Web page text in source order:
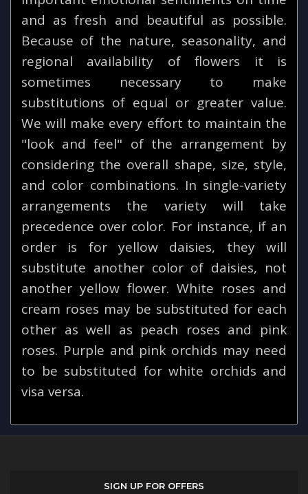
and as fresh and beautiful as possible.
Because of the nature, seasonality, and
regional availability of flowers it is
sometimes necessary to make
substitutions of equal or greater value.
We will make every effort to maintain the
"look and feel" of the arrangement by
considering the overall shape, size, style,
and color combinations. In single-variety
arrangements the variety will take
precedence over color. For instance, if an
order is for yellow daisies, they will
substitute another color of daisies, not
another yellow flower. White roses and
cream roses may be substituted for each
other as well as peach roses and pink
roses. Purple and pink orchids may need
to be substituted for white orchids and
visa versa.
SIGN UP FOR OFFERS